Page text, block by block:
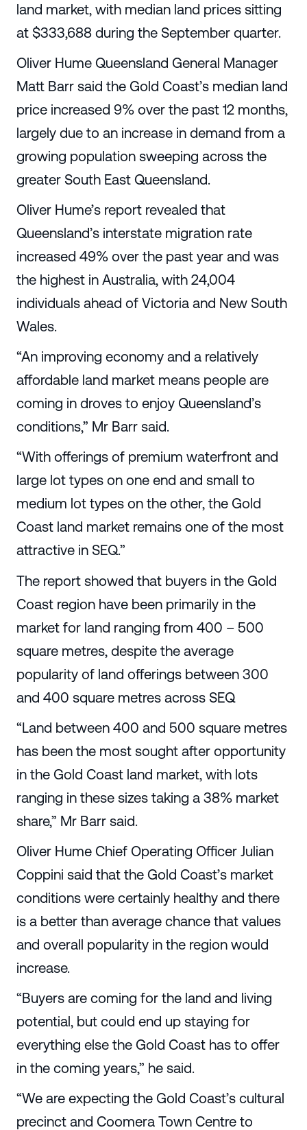
land market, with median land prices sitting
at $333,688 during the September quarter.
Oliver Hume Queensland General Manager
Matt Barr said the Gold Coast’s median land
price increased 9% over the past 12 months,
largely due to an increase in demand from a
growing population sweeping across the
greater South East Queensland.
Oliver Hume’s report revealed that
Queensland’s interstate migration rate
increased 49% over the past year and was
the highest in Australia, with 24,004
individuals ahead of Victoria and New South
Wales.
“An improving economy and a relatively
affordable land market means people are
coming in droves to enjoy Queensland’s
conditions,” Mr Barr said.
“With offerings of premium waterfront and
large lot types on one end and small to
medium lot types on the other, the Gold
Coast land market remains one of the most
attractive in SEQ.”
The report showed that buyers in the Gold
Coast region have been primarily in the
market for land ranging from 400 – 500
square metres, despite the average
popularity of land offerings between 300
and 400 square metres across SEQ
“Land between 400 and 500 square metres
has been the most sought after opportunity
in the Gold Coast land market, with lots
ranging in these sizes taking a 38% market
share,” Mr Barr said.
Oliver Hume Chief Operating Officer Julian
Coppini said that the Gold Coast’s market
conditions were certainly healthy and there
is a better than average chance that values
and overall popularity in the region would
increase.
“Buyers are coming for the land and living
potential, but could end up staying for
everything else the Gold Coast has to offer
in the coming years,” he said.
“We are expecting the Gold Coast’s cultural
precinct and Coomera Town Centre to